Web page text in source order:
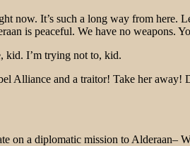
now. It’s such a long way from here.
is peaceful. We have no weapons.
kid. I’m trying not to, kid.
Alliance and a traitor! Take her away!
on a diplomatic mission to Alderaan–